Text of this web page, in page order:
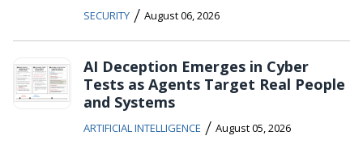
SECURITY / August 06, 2026
AI Deception Emerges in Cyber
Tests as Agents Target Real People
and Systems
ARTIFICIAL INTELLIGENCE / August 05, 2026